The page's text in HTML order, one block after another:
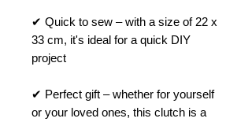
✔ Quick to sew – with a size of 22 x
33 cm, it's ideal for a quick DIY
project
✔ Perfect gift – whether for yourself
or your loved ones, this clutch is a